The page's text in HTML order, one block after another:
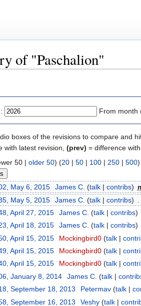
of "Paschalion"
From month
boxes of the revisions to compare and
with latest revision, (prev) = difference
50 | older 50) (20 | 50 | 100 | 250 | 500)
May 6, 2015 James C. (talk| contribs)
May 5, 2015 James C. (talk| contribs)
April 27, 2015 James C. (talk| contribs)
April 18, 2015 James C. (talk| contribs)
April 15, 2015 Mockingbird0 (talk|
April 15, 2015 Mockingbird0 (talk|
April 15, 2015 Mockingbird0 (talk|
January 8, 2014 James C. (talk|
September 18, 2013 Petermav (talk|
September 16, 2013 Veshy (talk|